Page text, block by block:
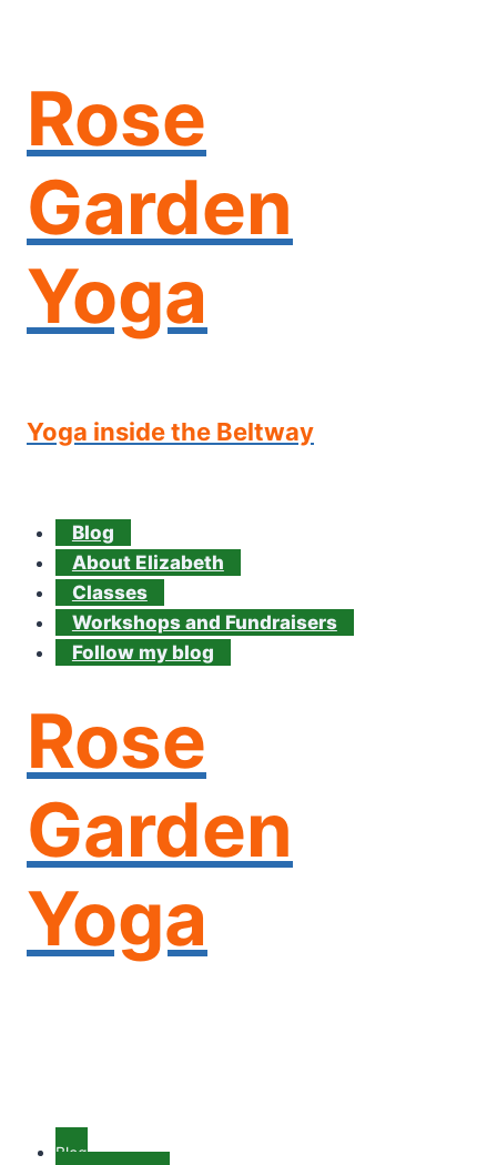
Rose
Garden
Yoga
Yoga inside the Beltway
Blog
About Elizabeth
Classes
Workshops and Fundraisers
Follow my blog
Rose
Garden
Yoga
Blog